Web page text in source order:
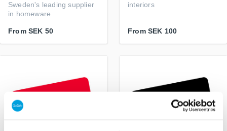
Sweden's leading supplier
in homeware
From SEK 50
interiors
From SEK 100